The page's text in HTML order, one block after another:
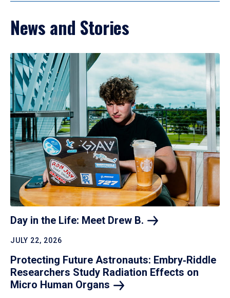
News and Stories
Day in the Life: Meet Drew B.
JULY 22, 2026
Protecting Future Astronauts: Embry‑Riddle
Researchers Study Radiation Effects on
Micro Human Organs